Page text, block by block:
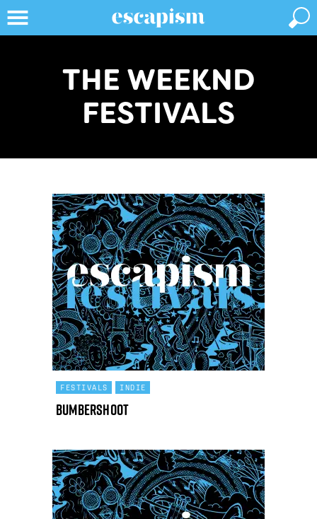
THE WEEKND
FESTIVALS
FESTIVALS INDIE
Bumbershoot